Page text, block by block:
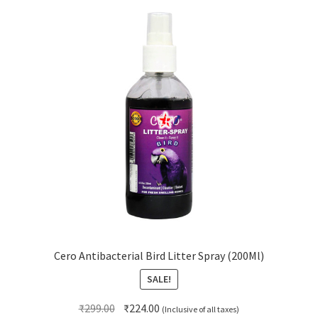
Cero Antibacterial Bird Litter Spray (200Ml)
SALE!
₹299.00 Original
₹224.00 Current
(Inclusive of all taxes)